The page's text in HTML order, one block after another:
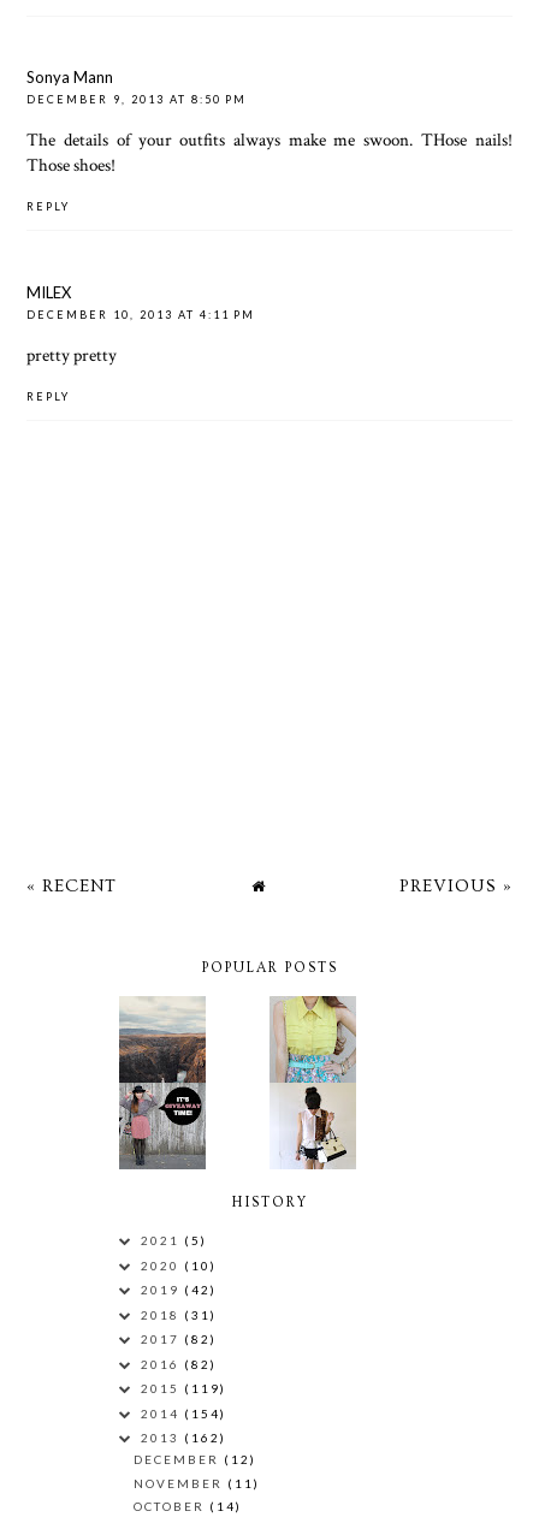
Sonya Mann
DECEMBER 9, 2013 AT 8:50 PM
The details of your outfits always make me swoon. THose nails!
Those shoes!
REPLY
MILEX
DECEMBER 10, 2013 AT 4:11 PM
pretty pretty
REPLY
« RECENT PREVIOUS »
POPULAR POSTS
HISTORY
2021 (5)
2020 (10)
2019 (42)
2018 (31)
2017 (82)
2016 (82)
2015 (119)
2014 (154)
2013 (162)
DECEMBER (12)
NOVEMBER (11)
OCTOBER (14)